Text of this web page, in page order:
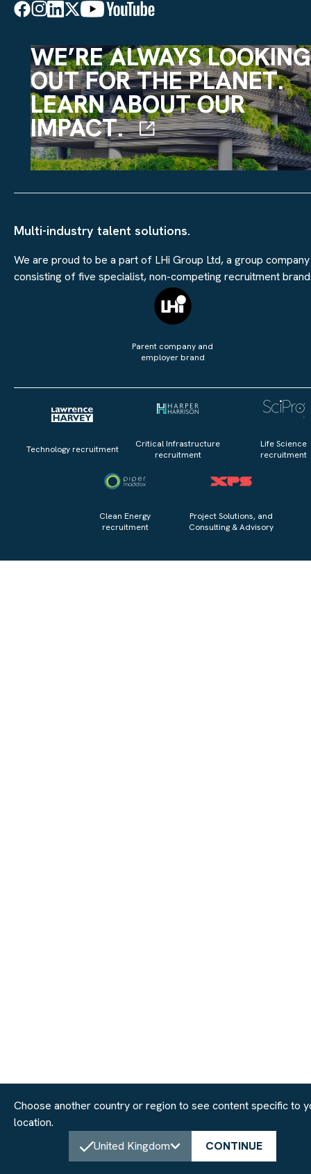
Choose another country or region to see content specific to
location.
United Kingdom
CONTINUE
WE’RE ALWAYS LOOKING
OUT FOR THE PLANET.
LEARN ABOUT OUR
IMPACT.
Multi-industry talent solutions.
We are proud to be a part of LHi Group Ltd, a group company
consisting of five specialist, non-competing recruitment
Parent company and
employer brand
Technology recruitment
Critical Infrastructure
recruitment
Life Science
recruitment
Clean Energy
recruitment
Project Solutions, and
Consulting & Advisory